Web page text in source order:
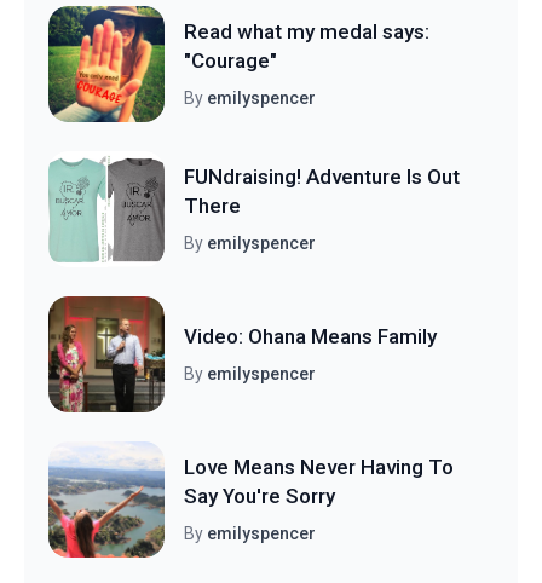
Read what my medal says:
"Courage"
By emilyspencer
FUNdraising! Adventure Is Out
There
By emilyspencer
Video: Ohana Means Family
By emilyspencer
Love Means Never Having To
Say You're Sorry
By emilyspencer